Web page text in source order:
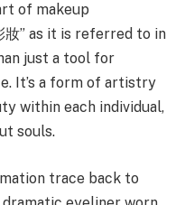
of makeup
妝” as it is referred to in
just a tool for
It’s a form of artistry
within each individual,
souls.
trace back to